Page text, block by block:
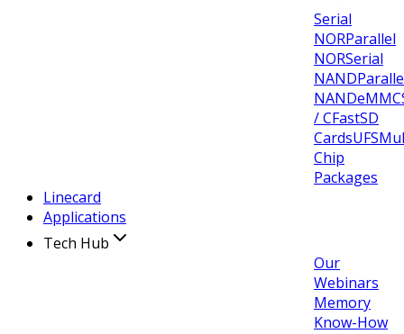
Serial
NORParallel
NORSerial
NAND
NANDeMMC
/ CFastSD
CardsUFS
Chip
Packages
Linecard
Applications
Tech Hub
Our
Webinars
Memory
Know-How